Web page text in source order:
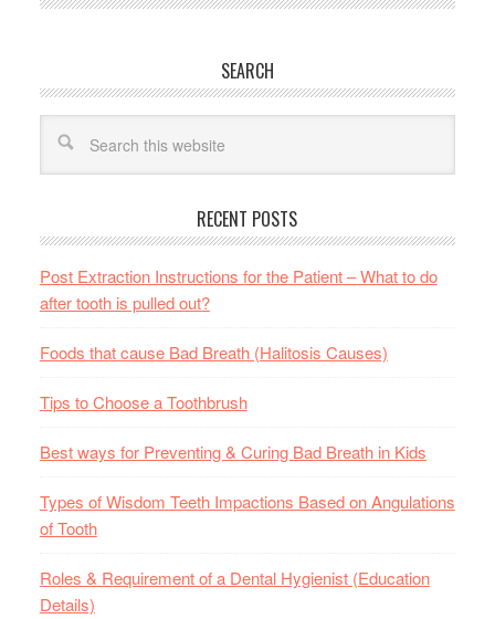
SEARCH
RECENT POSTS
Post Extraction Instructions for the Patient – What to do
after tooth is pulled out?
Foods that cause Bad Breath (Halitosis Causes)
Tips to Choose a Toothbrush
Best ways for Preventing & Curing Bad Breath in Kids
Types of Wisdom Teeth Impactions Based on Angulations
of Tooth
Roles & Requirement of a Dental Hygienist (Education
Details)